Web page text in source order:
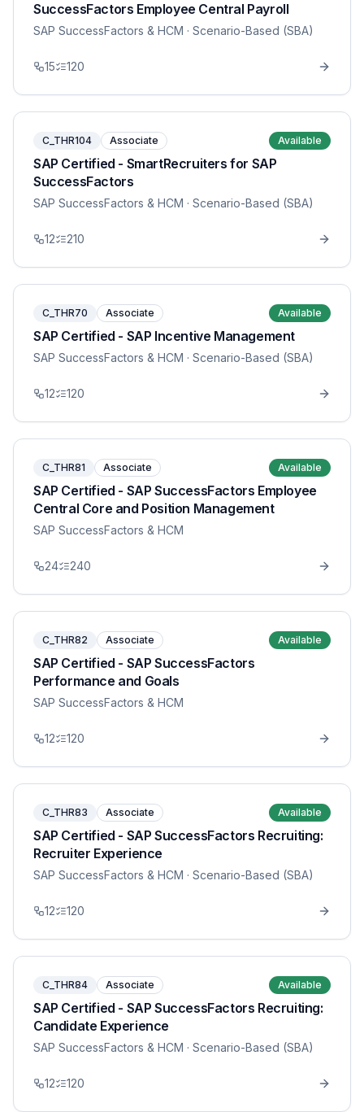
SuccessFactors Employee Central Payroll
SAP SuccessFactors & HCM · Scenario-Based (SBA)
15 120
C_THR104 Associate Available
SAP Certified - SmartRecruiters for SAP
SuccessFactors
SAP SuccessFactors & HCM · Scenario-Based (SBA)
12 210
C_THR70 Associate Available
SAP Certified - SAP Incentive Management
SAP SuccessFactors & HCM · Scenario-Based (SBA)
12 120
C_THR81 Associate Available
SAP Certified - SAP SuccessFactors Employee
Central Core and Position Management
SAP SuccessFactors & HCM
24 240
C_THR82 Associate Available
SAP Certified - SAP SuccessFactors
Performance and Goals
SAP SuccessFactors & HCM
12 120
C_THR83 Associate Available
SAP Certified - SAP SuccessFactors Recruiting:
Recruiter Experience
SAP SuccessFactors & HCM · Scenario-Based (SBA)
12 120
C_THR84 Associate Available
SAP Certified - SAP SuccessFactors Recruiting:
Candidate Experience
SAP SuccessFactors & HCM · Scenario-Based (SBA)
12 120